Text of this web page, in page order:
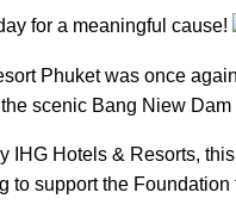
for a meaningful cause!
Phuket was once
scenic Bang Niew Dam
IHG Hotels & Resorts,
to support the